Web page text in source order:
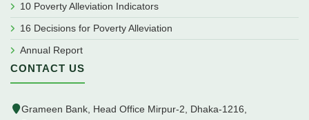
10 Poverty Alleviation Indicators
16 Decisions for Poverty Alleviation
Annual Report
CONTACT US
Grameen Bank, Head Office Mirpur-2, Dhaka-1216,